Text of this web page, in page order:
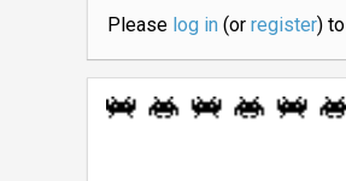
Please log in(or register)